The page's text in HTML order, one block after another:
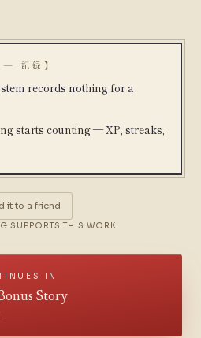
記録】
records nothing for a
starts counting — XP, streaks,
it to a friend
SUPPORTS THIS WORK
IN
Story